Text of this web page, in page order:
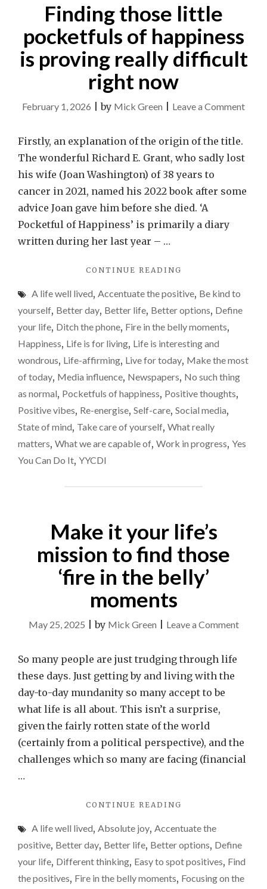
Finding those little
pocketfuls of happiness
is proving really difficult
right now
February 1, 2026 |by Mick Green Leave a Commenton
little
of
Firstly, an explanation of the origin of the title.
The wonderful Richard E. Grant, who sadly lost
his wife (Joan Washington) of 38 years to
cancer in 2021, named his 2022 book after some
advice Joan gave him before she died. ‘A
Pocketful of Happiness’ is primarily a diary
written during her last year – …
CONTINUE READING
LITTLE
POCKETFULS
HAPPINESS
IS
PROVING
DIFFICULT
RIGHT
NOW"
A life well lived, Accentuate the positive, Be kind to
yourself, Better day, Better life, Better options, Define
your life, Ditch the phone, Fire in the belly moments,
Happiness, Life is for living, Life is interesting and
wondrous, Life-affirming, Live for today, Make the most
of today, Media influence, Newspapers, No such thing
as normal, Pocketfuls of happiness, Positive thoughts,
Positive vibes, Re-energise, Self-care, Social media,
State of mind, Take care of yourself, What really
matters, What we are capable of, Work in progress, Yes
You Can Do It, YYCDI
Make it your life’s
mission to find those
‘fire in the belly’
moments
May 25, 2025 |by Mick Green Leave a Commenton
find
those
So many people are just trudging through life
these days. Just getting by and living with the
day-to-day mundanity so many accept to be
what life is all about. This isn’t a surprise,
given the fairly rotten state of the world
(certainly from a political perspective), and the
challenges which so many are facing (financial
…
CONTINUE READING
YOUR
LIFE’S
TO
FIND
A life well lived, Absolute joy, Accentuate the
positive, Better day, Better life, Better options, Define
your life, Different thinking, Easy to spot positives, Find
the positives, Fire in the belly moments, Focusing on the